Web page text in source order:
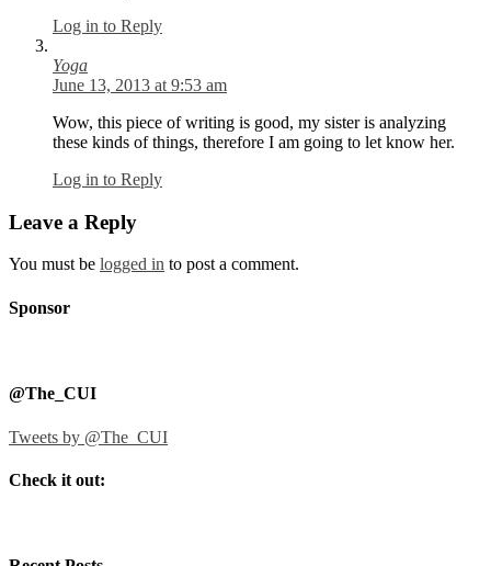
Log in to Reply
Yoga
June 13, 2013 at 9:53 am
Wow, this piece of writing is good, my sister is analyzing
these kinds of things, therefore I am going to let know her.
Log in to Reply
Leave a Reply
You must be logged in to post a comment.
Sponsor
@The_CUI
Tweets by @The_CUI
Check it out: